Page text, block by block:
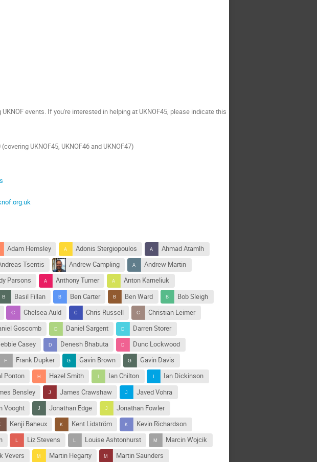
events. If you're interested in helping at UKNOF45, please indicate this
UKNOF45, UKNOF46 and UKNOF47)
Adam Hemsley Adonis Stergiopoulos
Ahmad Atamlh
Tsentis Andrew Campling
Andrew Martin
Parsons Anthony Turner
Anton Karneliuk
Basil Fillan Ben Carter Ben Ward
Bob Sleigh
Chelsea Auld Chris Russell
Christian Leimer
Goscomb Daniel Sargent
Darren Storer
Casey Denesh Bhabuta
Dunc Lockwood
Frank Dupker Gavin Brown
Gavin Davis
Ponton Hazel Smith Ian Chilton
Ian Dickinson
Bensley James Crawshaw
Javed Vohra
Vooght Jonathan Edge
Jonathan Fowler
Kenji Baheux Kent Lidström
Kevin Richardson
Liz Stevens Louise Ashtonhurst
Marcin Wojcik
Vevers Martin Hegarty
Martin Saunders